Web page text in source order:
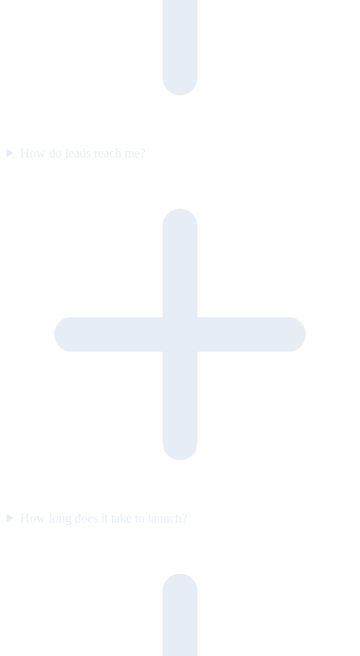
How do leads reach me?
How long does it take to launch?